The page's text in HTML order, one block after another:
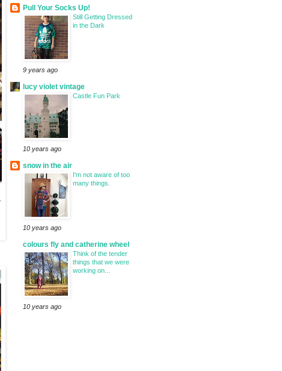
Pull Your Socks Up!
Still Getting Dressed
in the Dark
9 years ago
lucy violet vintage
Castle Fun Park
10 years ago
snow in the air
I'm not aware of too
many things.
10 years ago
colours fly and catherine wheel
Think of the tender
things that we were
working on...
10 years ago